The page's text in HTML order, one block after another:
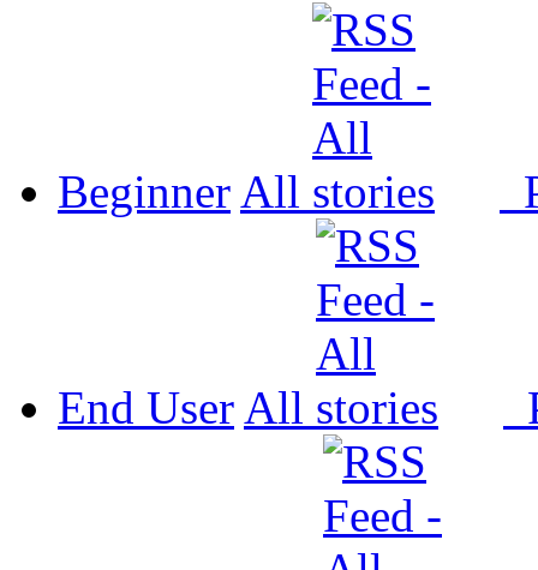
Beginner All
End User All